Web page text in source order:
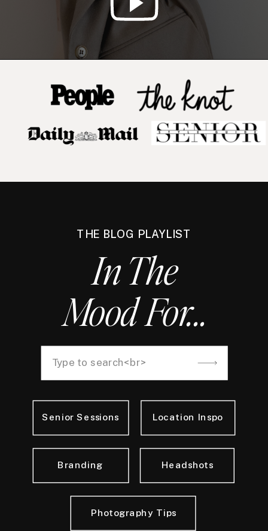
THE BLOG PLAYLIST
In The
Mood For...
Photography Tips
Headshots
Senior Sessions Location Inspo
Branding
Search